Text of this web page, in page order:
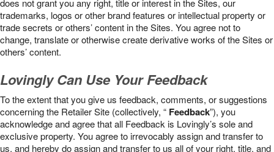
does not grant you any right, title or interest in the Sites, our
trademarks, logos or other brand features or intellectual property or
trade secrets or others’ content in the Sites. You agree not to
change, translate or otherwise create derivative works of the Sites or
others’ content.
Lovingly Can Use Your Feedback
To the extent that you give us feedback, comments, or suggestions
concerning the Retailer Site (collectively, “ Feedback”), you
acknowledge and agree that all Feedback is Lovingly’s sole and
exclusive property. You agree to irrevocably assign and transfer to
us, and hereby do assign and transfer to us all of your right, title, and